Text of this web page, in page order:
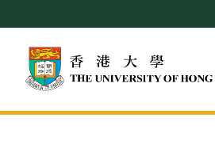
to
main
content